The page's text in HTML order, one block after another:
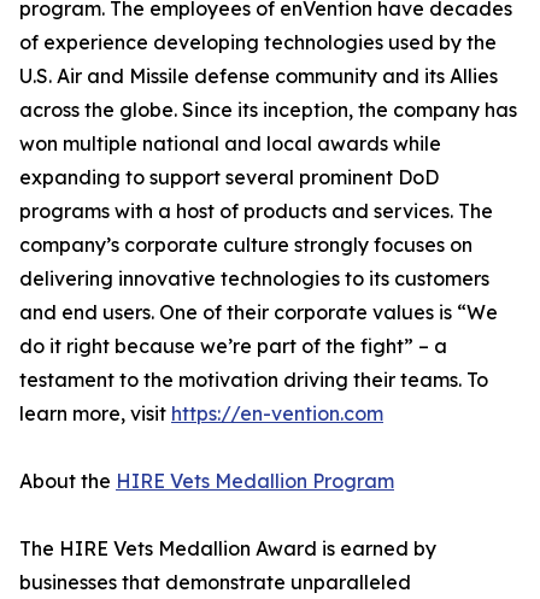
program. The employees of enVention have decades
of experience developing technologies used by the
U.S. Air and Missile defense community and its Allies
across the globe. Since its inception, the company has
won multiple national and local awards while
expanding to support several prominent DoD
programs with a host of products and services. The
company’s corporate culture strongly focuses on
delivering innovative technologies to its customers
and end users. One of their corporate values is “We
do it right because we’re part of the fight” – a
testament to the motivation driving their teams. To
learn more, visit https://en-vention.com
About the HIRE Vets Medallion Program
The HIRE Vets Medallion Award is earned by
businesses that demonstrate unparalleled